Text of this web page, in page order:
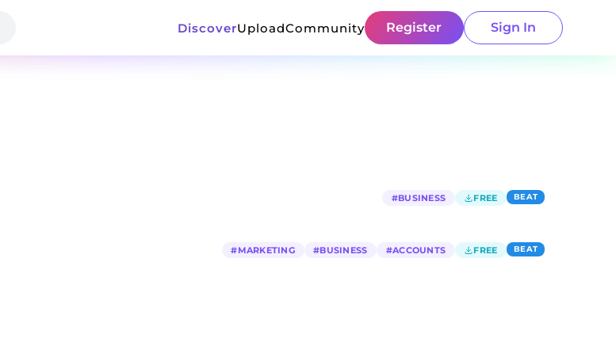
DiscoverUploadCommunity Register Sign In
#BUSINESS FREE BEAT
#MARKETING #BUSINESS #ACCOUNTS FREE BEAT